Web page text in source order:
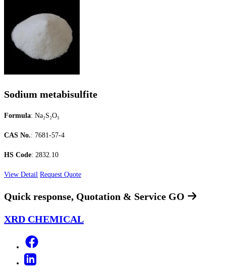
Sodium metabisulfite
Formula: Na₂S₂O₅
CAS No.: 7681-57-4
HS Code: 2832.10
View Detail Request Quote
Quick response, Quotation & Service GO
XRD CHEMICAL